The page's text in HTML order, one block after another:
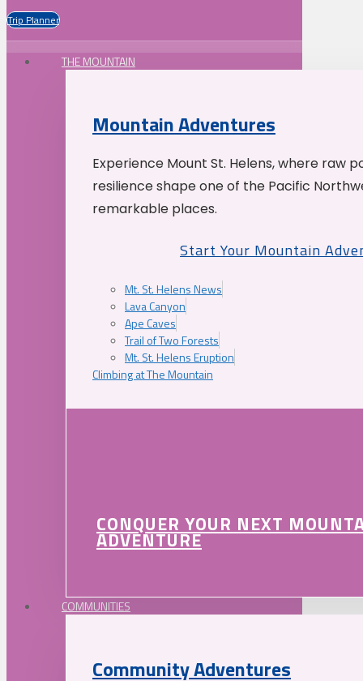
Trip Planner
THE MOUNTAIN
Mountain Adventures
Experience Mount St. Helens, where raw
resilience shape one of the Pacific
remarkable places.
Start Your Mountain
Mt. St. Helens News
Lava Canyon
Ape Caves
Trail of Two Forests
Mt. St. Helens Eruption
Climbing at The Mountain
CONQUER YOUR NEXT
ADVENTURE
COMMUNITIES
Community Adventures